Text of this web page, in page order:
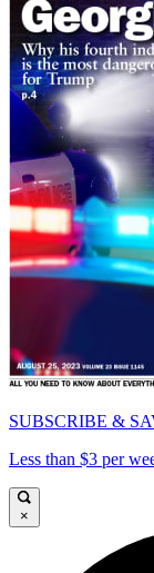
SUBSCRIBE &
Less than $3 per
×